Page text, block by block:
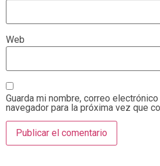
Web
Guarda mi nombre, correo
navegador para la próxima vez que